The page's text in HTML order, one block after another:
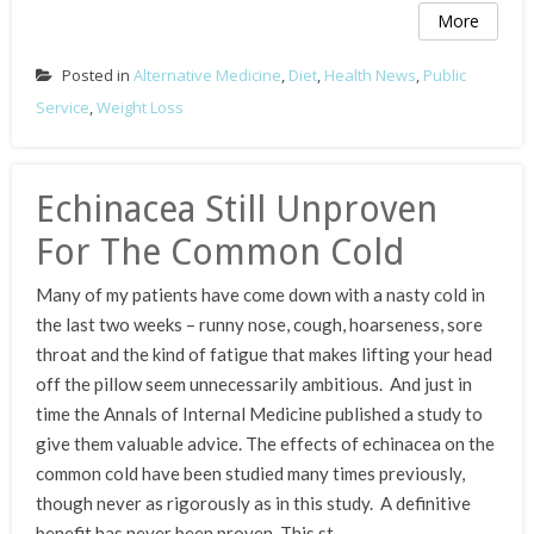
More
Posted in Alternative Medicine, Diet, Health News, Public
Service,Weight Loss
Echinacea Still Unproven
For The Common Cold
Many of my patients have come down with a nasty cold in
the last two weeks – runny nose, cough, hoarseness, sore
throat and the kind of fatigue that makes lifting your head
off the pillow seem unnecessarily ambitious. And just in
time the Annals of Internal Medicine published a study to
give them valuable advice. The effects of echinacea on the
common cold have been studied many times previously,
though never as rigorously as in this study. A definitive